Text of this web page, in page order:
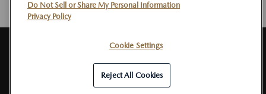
PRIVACY
POLICY
Do Not Sell or Share My Personal
Information
© Mazda Motor Corporation All Rights Reserved.
Do Not Sell or Share My Personal Information
Privacy Policy
Cookie Settings
Reject All Cookies